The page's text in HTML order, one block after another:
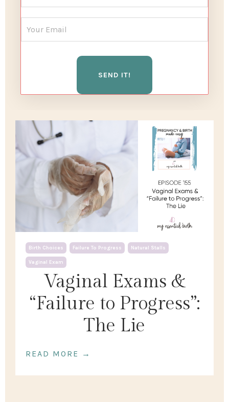
SEND IT!
Vaginal Exams &
“Failure to Progress”:
The Lie
Birth Choices Failure To Progress Natural Stalls
Vaginal Exam
READ MORE →